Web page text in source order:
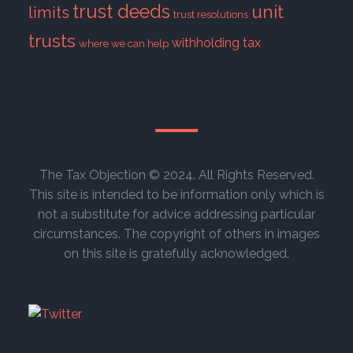
limits trust deeds trust resolutions unit
trusts where we can help withholding tax
The Tax Objection © 2024. All Rights Reserved.
This site is intended to be information only which is
not a substitute for advice addressing particular
circumstances. The copyright of others in images
on this site is gratefully acknowledged.